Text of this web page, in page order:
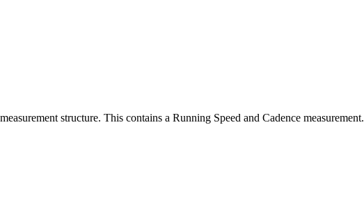
structure. This contains a Running Speed and Cadence measurement.